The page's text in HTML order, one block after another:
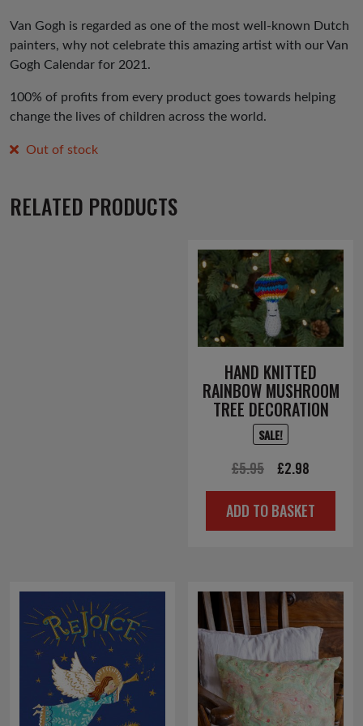
was:
£3.99.
is:
£1.99.
Van Gogh is regarded as one of the most well-known Dutch
painters, why not celebrate this amazing artist with our Van
Gogh Calendar for 2021.
100% of profits from every product goes towards helping
change the lives of children across the world.
Out of stock
RELATED PRODUCTS
HAND KNITTED
RAINBOW MUSHROOM
TREE DECORATION
SALE!
£5.95
Original
price
was:
£2.98
price
is:
ADD TO BASKET